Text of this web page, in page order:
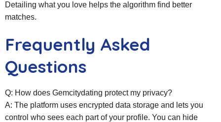
Detailing what you love helps the algorithm find better
matches.
Frequently Asked
Questions
Q: How does Gemcitydating protect my privacy?
A: The platform uses encrypted data storage and lets you
control who sees each part of your profile. You can hide